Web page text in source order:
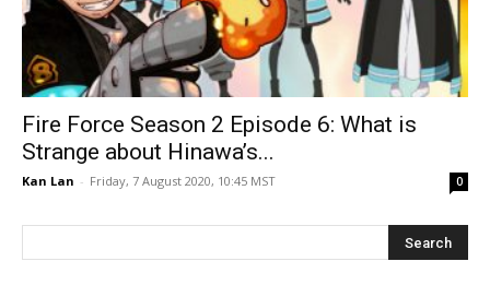
Fire Force Season 2 Episode 6: What is
Strange about Hinawa’s...
Kan Lan - Friday, 7 August 2020, 10:45 MST 0